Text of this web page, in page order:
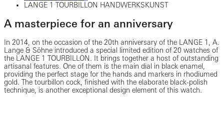
LANGE 1 TOURBILLON HANDWERKSKUNST
A masterpiece for an anniversary
In 2014, on the occasion of the 20th anniversary of the LANGE 1, A.
Lange & Söhne introduced a special limited edition of 20 watches of
the LANGE 1 TOURBILLON. It brings together a host of outstanding
artisanal features. One of them is the main dial in black enamel,
providing the perfect stage for the hands and markers in rhodiumed
gold. The tourbillon cock, finished with the elaborate black-polish
technique, is another exceptional design element of this watch.